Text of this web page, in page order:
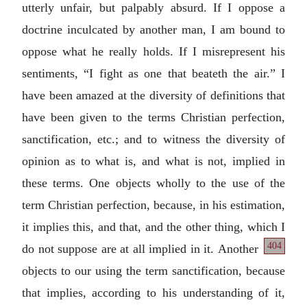
utterly unfair, but palpably absurd. If I oppose a
doctrine inculcated by another man, I am bound to
oppose what he really holds. If I misrepresent his
sentiments, “I fight as one that beateth the air.” I
have been amazed at the diversity of definitions that
have been given to the terms Christian perfection,
sanctification, etc.; and to witness the diversity of
opinion as to what is, and what is not, implied in
these terms. One objects wholly to the use of the
term Christian perfection, because, in his estimation,
it implies this, and that, and the other thing, which I
do not suppose are at all implied in it.
404
Another
objects to our using the term sanctification, because
that implies, according to his understanding of it,